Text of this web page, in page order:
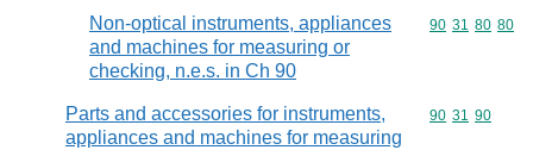
Non-optical instruments, appliances
and machines for measuring or
checking, n.e.s. in Ch 90
Commodity
90 31 80 80
Parts and accessories for instruments,
appliances and machines for measuring
Commodity
90 31 90